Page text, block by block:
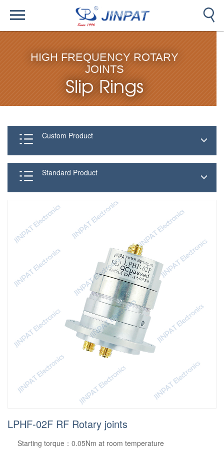
HIGH FREQUENCY ROTARY
JOINTS
Slip Rings
Custom Product
Standard Product
LPHF-02F RF Rotary joints
Starting torque：0.05Nm at room temperature